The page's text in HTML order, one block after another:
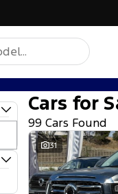
Cars for
99 Cars Found
31